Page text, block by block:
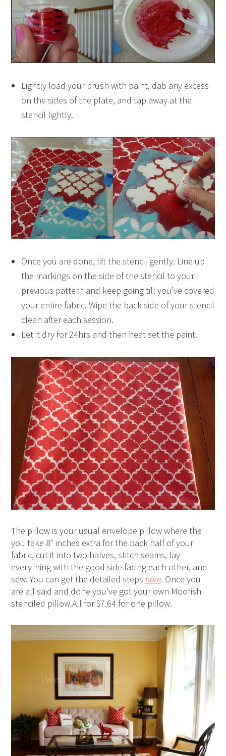
Lightly load your brush with paint, dab any excess
on the sides of the plate, and tap away at the
stencil lightly.
Once you are done, lift the stencil gently. Line up
the markings on the side of the stencil to your
previous pattern and keep going till you’ve covered
your entire fabric. Wipe the back side of your stencil
clean after each session.
Let it dry for 24hrs and then heat set the paint.
The pillow is your usual envelope pillow where the
you take 8″ inches extra for the back half of your
fabric, cut it into two halves, stitch seams, lay
everything with the good side facing each other, and
sew. You can get the detailed stepshere. Once you
are all said and done you’ve got your own Moorish
stenciled pillow.All for $7.64 for one pillow.